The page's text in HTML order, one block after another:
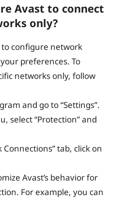
Avast to connect
only?
to configure network
preferences. To
networks only, follow
and go to “Settings”.
select “Protection” and
tab, click on
Avast’s behavior for
For example, you can